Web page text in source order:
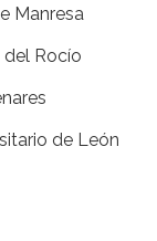
Manresa
del Rocío
de León